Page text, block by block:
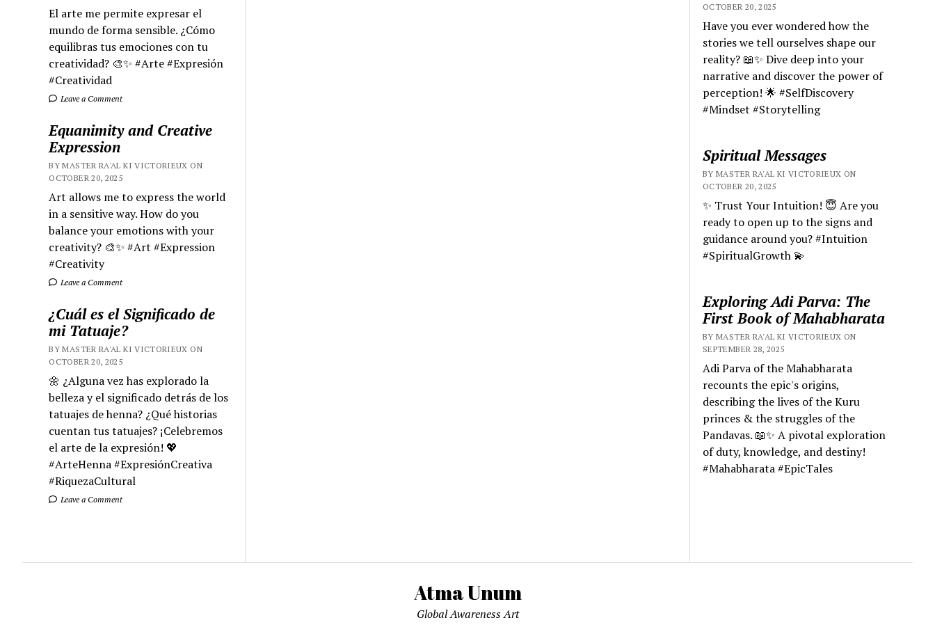
El arte me permite expresar el
mundo de forma sensible. ¿Cómo
equilibras tus emociones con tu
creatividad? 🎨✨ #Arte #Expresión
#Creatividad
Leave a Comment
Equanimity and Creative
Expression
BY MASTER RA'AL KI VICTORIEUX ON
OCTOBER 20, 2025
Art allows me to express the world
in a sensitive way. How do you
balance your emotions with your
creativity? 🎨✨ #Art #Expression
#Creativity
Leave a Comment
¿Cuál es el Significado de
mi Tatuaje?
BY MASTER RA'AL KI VICTORIEUX ON
OCTOBER 20, 2025
🌼 ¿Alguna vez has explorado la
belleza y el significado detrás de los
tatuajes de henna? ¿Qué historias
cuentan tus tatuajes? ¡Celebremos
el arte de la expresión! 💖
#ArteHenna #ExpresiónCreativa
#RiquezaCultural
Leave a Comment
OCTOBER 20, 2025
Have you ever wondered how the
stories we tell ourselves shape our
reality? 📖✨ Dive deep into your
narrative and discover the power of
perception! 🌟 #SelfDiscovery
#Mindset #Storytelling
Spiritual Messages
BY MASTER RA'AL KI VICTORIEUX ON
OCTOBER 20, 2025
✨ Trust Your Intuition! 😇 Are you
ready to open up to the signs and
guidance around you? #Intuition
#SpiritualGrowth 💫
Exploring Adi Parva: The
First Book of Mahabharata
BY MASTER RA'AL KI VICTORIEUX ON
SEPTEMBER 28, 2025
Adi Parva of the Mahabharata
recounts the epic's origins,
describing the lives of the Kuru
princes & the struggles of the
Pandavas. 📖✨ A pivotal exploration
of duty, knowledge, and destiny!
#Mahabharata #EpicTales
Atma Unum
Global Awareness Art